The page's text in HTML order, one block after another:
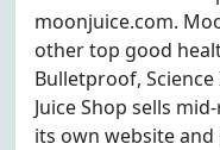
moonjuice.com.
other top good
Bulletproof,
Juice Shop sells
its own website